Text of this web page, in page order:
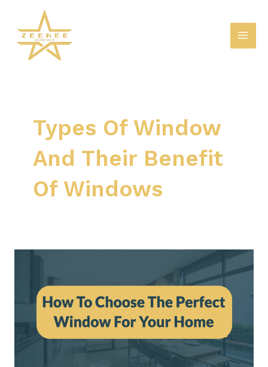
content
Types Of Window
And Their Benefit
Of Windows
Comparison
How